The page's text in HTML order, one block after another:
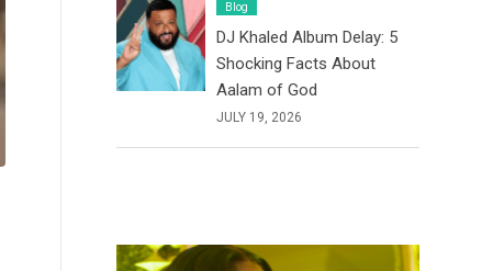
Blog
DJ Khaled Album Delay: 5
Shocking Facts About
Aalam of God
JULY 19, 2026